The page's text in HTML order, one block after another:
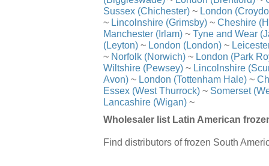
Sussex (Chichester) ~ London
~ Lincolnshire (Grimsby) ~ Cheshire
Manchester (Irlam) ~ Tyne and Wear
(Leyton) ~ London (London) ~
~ Norfolk (Norwich) ~ London (Park
Wiltshire (Pewsey) ~ Lincolnshire
Avon) ~ London (Tottenham Hale) ~
Essex (West Thurrock) ~ Somerset
Lancashire (Wigan) ~
Wholesaler list Latin American
Find distributors of frozen South